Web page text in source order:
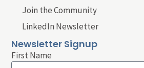
Join the Community
LinkedIn Newsletter
Newsletter Signup
First Name